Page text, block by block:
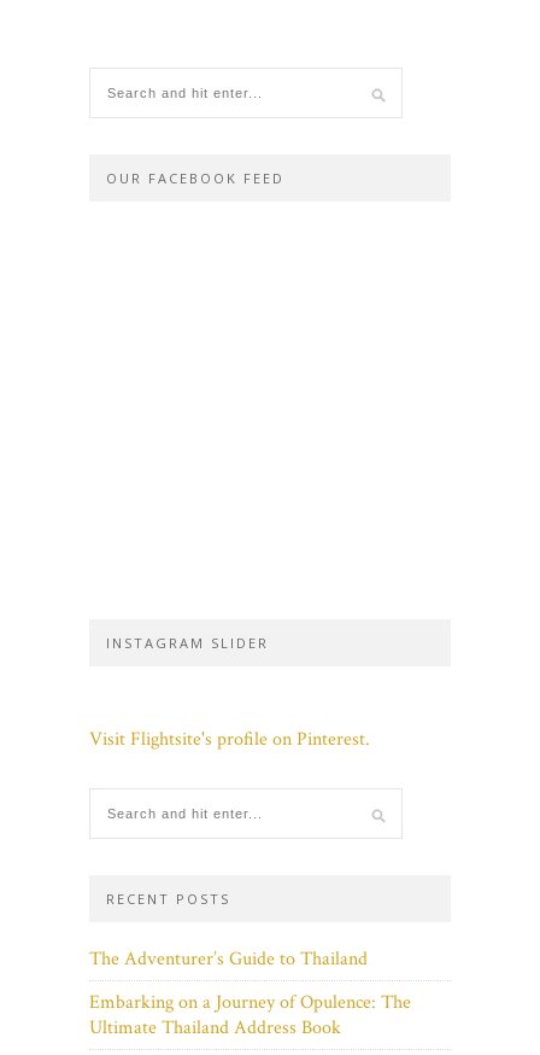
OUR FACEBOOK FEED
INSTAGRAM SLIDER
Visit Flightsite's profile on Pinterest.
RECENT POSTS
The Adventurer’s Guide to Thailand
Embarking on a Journey of Opulence: The
Ultimate Thailand Address Book